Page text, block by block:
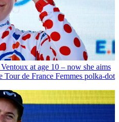
at age 10 – now she aims
Tour de France Femmes polka-dot